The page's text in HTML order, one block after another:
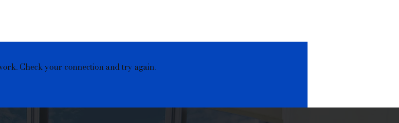
Check your connection and try again.